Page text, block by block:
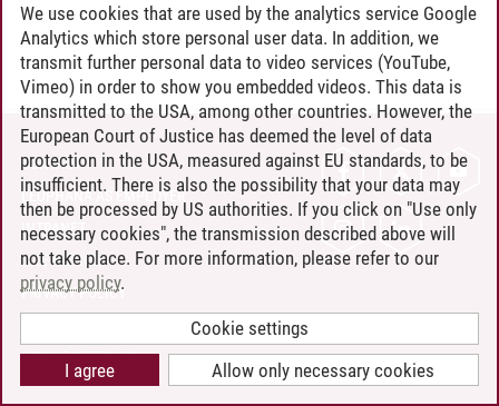
CONTACT
LEUPHANA AS EMPLOYER
INTRANET
SITE NOTICE
PRIVACY POLICY
COOKIE SETTINGS
We use cookies that are used by the analytics service Google
Analytics which store personal user data. In addition, we
transmit further personal data to video services (YouTube,
Vimeo) in order to show you embedded videos. This data is
transmitted to the USA, among other countries. However, the
European Court of Justice has deemed the level of data
protection in the USA, measured against EU standards, to be
insufficient. There is also the possibility that your data may
then be processed by US authorities. If you click on "Use only
necessary cookies", the transmission described above will
not take place. For more information, please refer to our
privacy policy.
Cookie settings
Allow only necessary cookies
I agree